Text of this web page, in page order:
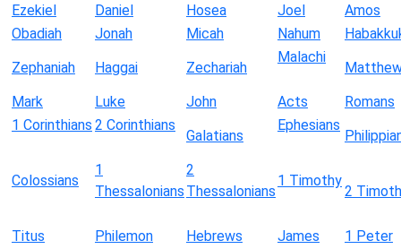
Ezekiel Daniel Hosea Joel
Amos
Obadiah
Jonah Micah Nahum
Zephaniah
Haggai Zechariah
Malachi
Mark
Luke John Acts
Romans
1 Corinthians 2 Corinthians
Galatians
Ephesians
Colossians
1
Thessalonians
2
Thessalonians
1 Timothy
2
Titus Philemon Hebrews James
1 Peter